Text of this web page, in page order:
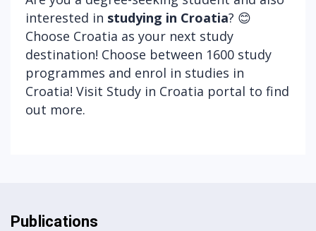
interested in studying in Croatia? 😊
Choose Croatia as your next study
destination! Choose between 1600 study
programmes and enrol in studies in
Croatia! Visit Study in Croatia portal to find
out more.
Publications